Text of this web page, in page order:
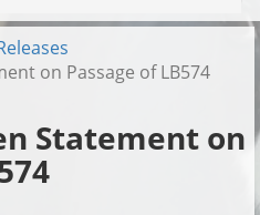
on Passage of LB574
Statement on